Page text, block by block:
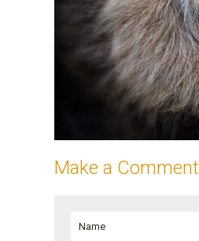
Make a Comment